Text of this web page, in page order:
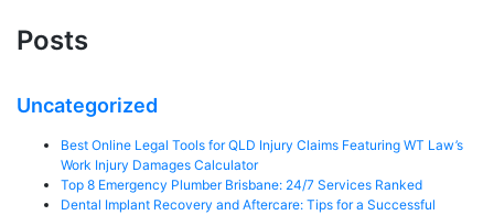
Posts
Uncategorized
Best Online Legal Tools for QLD Injury Claims Featuring WT Law’s
Work Injury Damages Calculator
Top 8 Emergency Plumber Brisbane: 24/7 Services Ranked
Dental Implant Recovery and Aftercare: Tips for a Successful